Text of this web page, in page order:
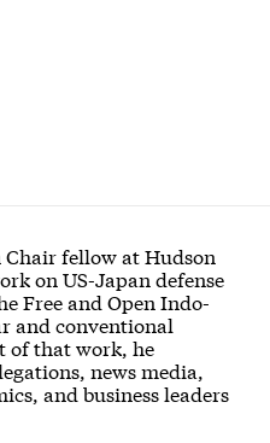
Chair fellow at Hudson
on US-Japan defense
Free and Open Indo-
and conventional
of that work, he
news media,
and business leaders